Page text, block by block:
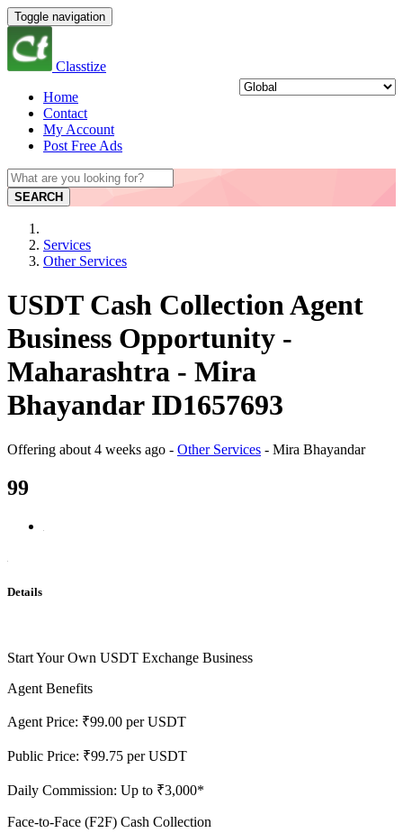
Toggle navigation
Classtize
Home
Contact
My Account
Post Free Ads
SEARCH
Services
Other Services
USDT Cash Collection Agent
Business Opportunity -
Maharashtra - Mira
Bhayandar ID1657693
Offering about 4 weeks ago - Other Services - Mira Bhayandar
99
Details
Start Your Own USDT Exchange Business
Agent Benefits
Agent Price: ₹99.00 per USDT
Public Price: ₹99.75 per USDT
Daily Commission: Up to ₹3,000*
Face-to-Face (F2F) Cash Collection